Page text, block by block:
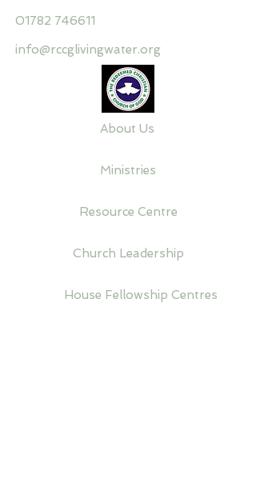
01782 746611
info@rccglivingwater.org
About Us
Ministries
Resource Centre
Church Leadership
House Fellowship Centres